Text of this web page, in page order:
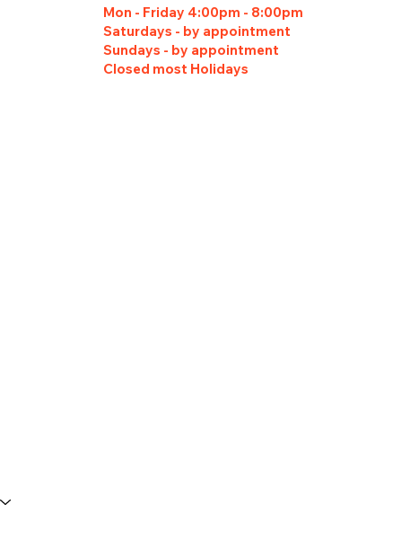
Mon - Friday 4:00pm - 8:00pm
Saturdays - by appointment
Sundays - by appointment
Closed most Holidays